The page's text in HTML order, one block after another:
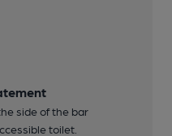
side of the bar
toilet.